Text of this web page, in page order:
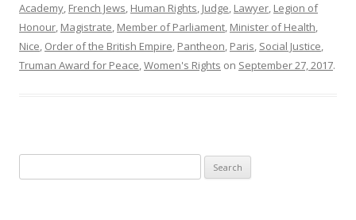
Academy, French Jews, Human Rights, Judge, Lawyer, Legion of
Honour, Magistrate, Member of Parliament, Minister of Health,
Nice, Order of the British Empire, Pantheon, Paris, Social Justice,
Truman Award for Peace,Women's Rights on September 27, 2017.
for: